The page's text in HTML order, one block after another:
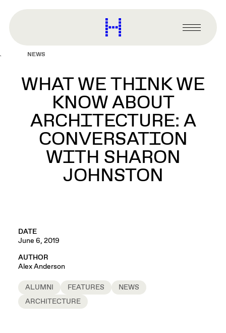
content
Harvard
Graduate
Primary
Menu
NEWS
WHAT WE THINK WE
KNOW ABOUT
ARCHITECTURE: A
CONVERSATION
WITH SHARON
JOHNSTON
DATE
June 6, 2019
AUTHOR
Alex Anderson
ALUMNI FEATURES
NEWS
ARCHITECTURE